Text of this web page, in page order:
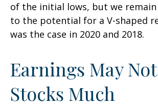
of the initial lows, but we
to the potential for a V-shaped
was the case in 2020 and 2018.
Earnings May
Stocks Much